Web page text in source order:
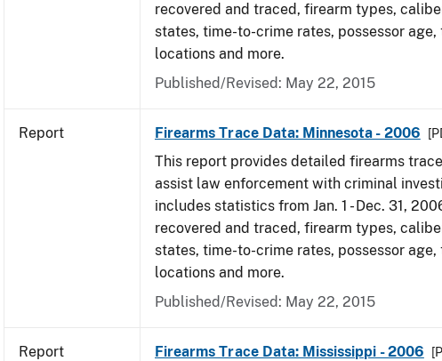
recovered and traced, firearm types,
states, time-to-crime rates, possessor age,
locations and more.
Published/Revised: May 22, 2015
Report Firearms Trace Data: Minnesota - 2006
This report provides detailed firearms
assist law enforcement with criminal
includes statistics from Jan. 1 - Dec. 31,
recovered and traced, firearm types,
states, time-to-crime rates, possessor age,
locations and more.
Published/Revised: May 22, 2015
Report Firearms Trace Data: Mississippi - 2006